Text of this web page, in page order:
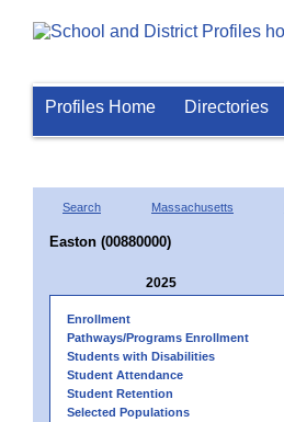
Profiles Home Directories
Search Massachusetts
Easton (00880000)
2025
Enrollment
Pathways/Programs Enrollment
Students with Disabilities
Student Attendance
Student Retention
Selected Populations